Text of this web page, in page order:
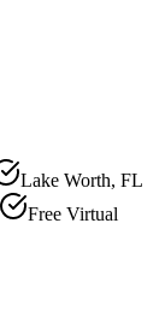
Lake Worth, FL
Free Virtual